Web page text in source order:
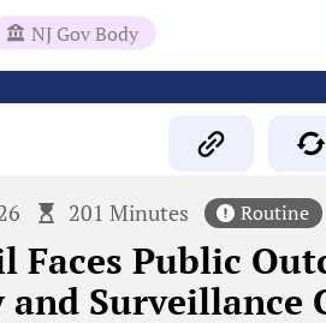
NJ Gov Body
201 Minutes Routine
Faces Public
Surveillance